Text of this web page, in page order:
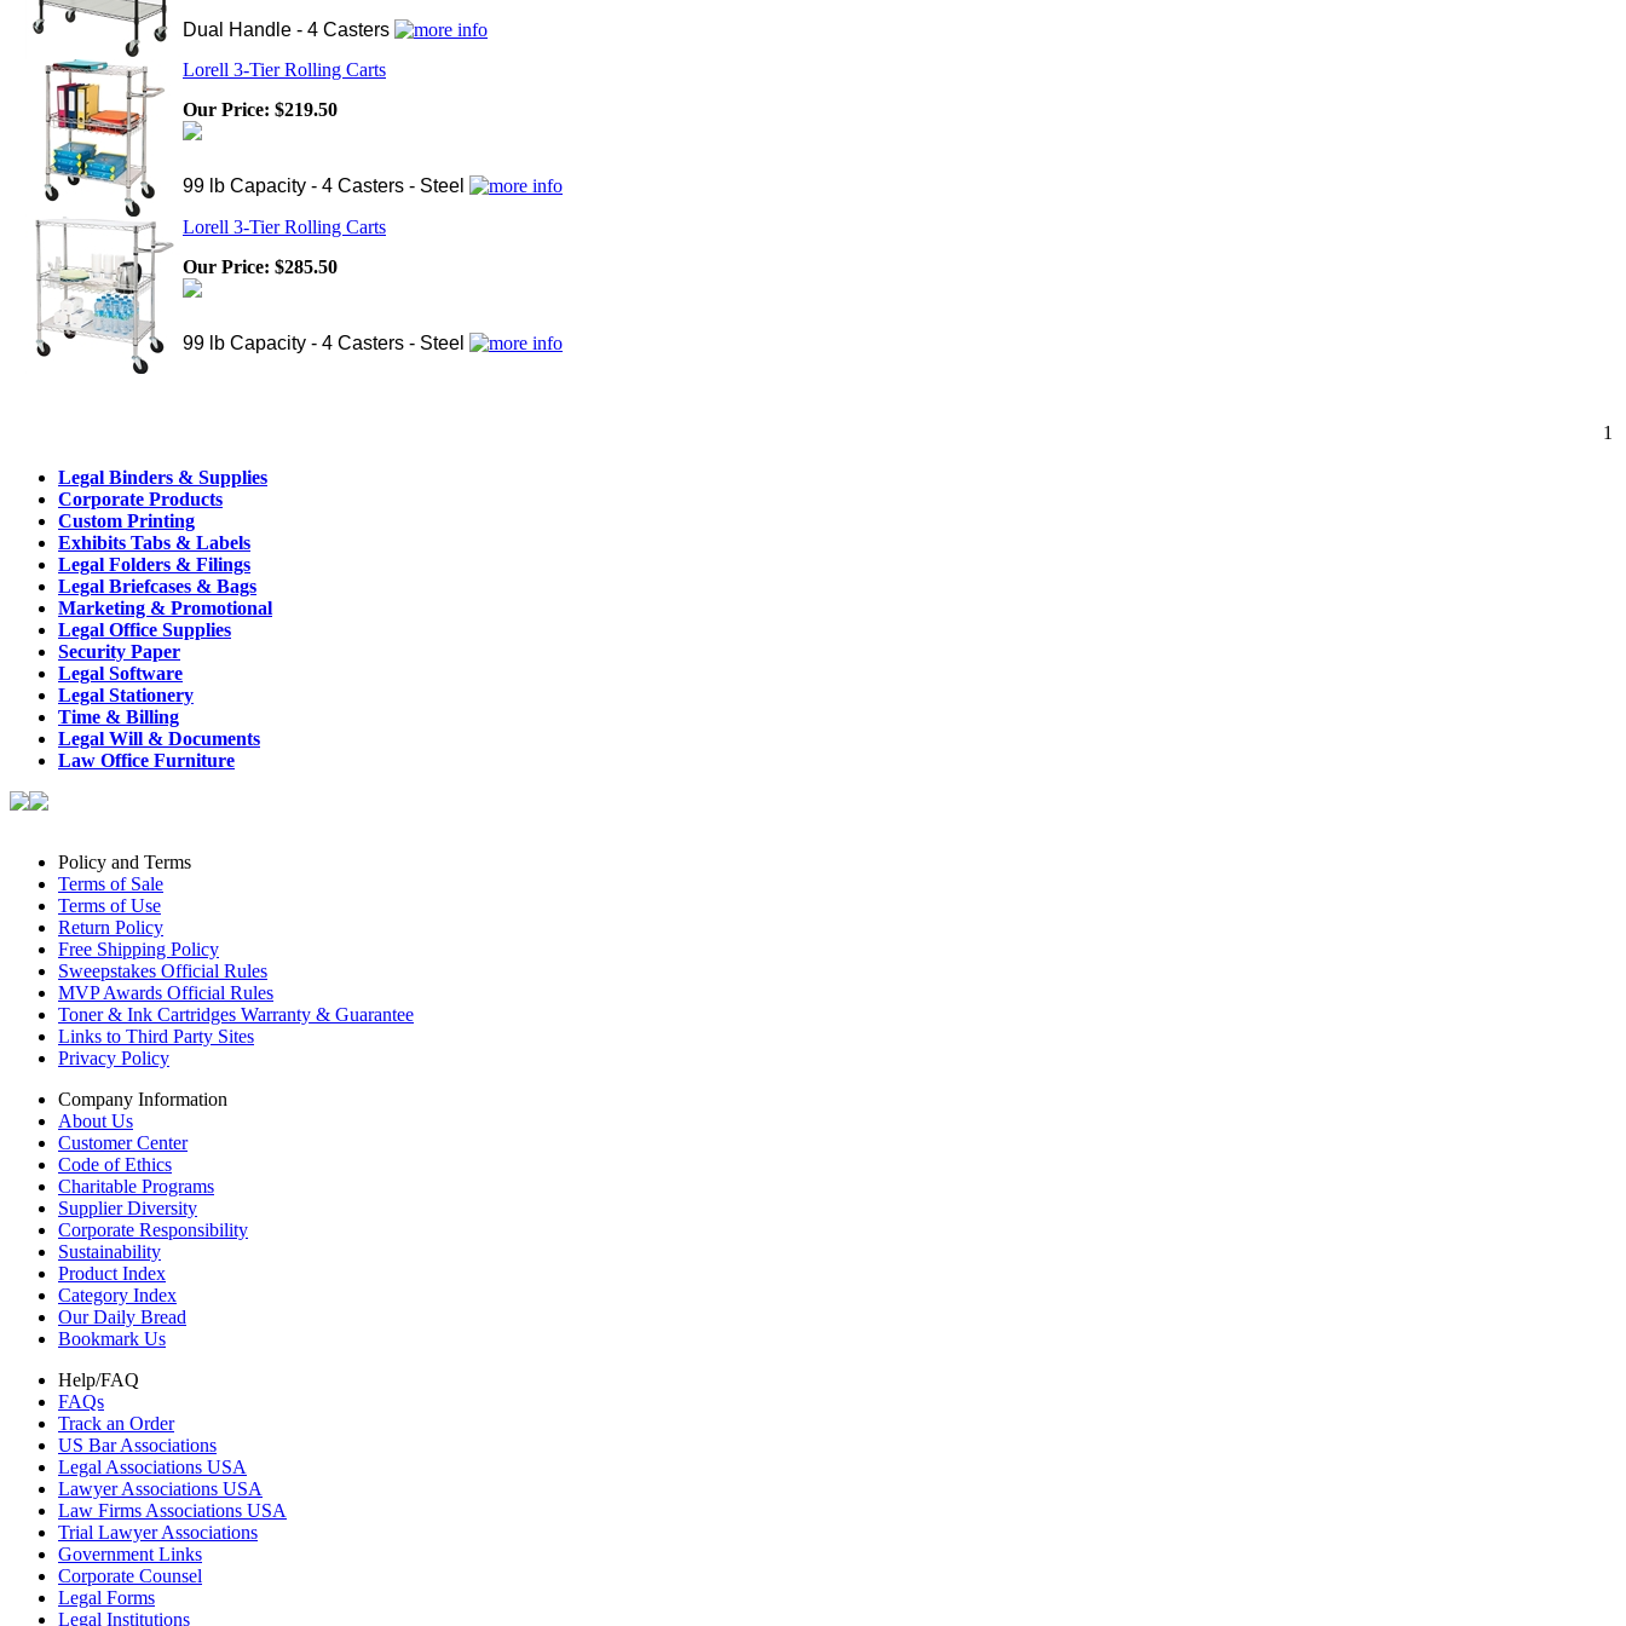
Dual Handle - 4 Casters
Lorell 3-Tier Rolling Carts
Our Price: $219.50
99 lb Capacity - 4 Casters - Steel
Lorell 3-Tier Rolling Carts
Our Price: $285.50
99 lb Capacity - 4 Casters - Steel
1
Legal Binders & Supplies
Corporate Products
Custom Printing
Exhibits Tabs & Labels
Legal Folders & Filings
Legal Briefcases & Bags
Marketing & Promotional
Legal Office Supplies
Security Paper
Legal Software
Legal Stationery
Time & Billing
Legal Will & Documents
Law Office Furniture
Policy and Terms
Terms of Sale
Terms of Use
Return Policy
Free Shipping Policy
Sweepstakes Official Rules
MVP Awards Official Rules
Toner & Ink Cartridges Warranty & Guarantee
Links to Third Party Sites
Privacy Policy
Company Information
About Us
Customer Center
Code of Ethics
Charitable Programs
Supplier Diversity
Corporate Responsibility
Sustainability
Product Index
Category Index
Our Daily Bread
Bookmark Us
Help/FAQ
FAQs
Track an Order
US Bar Associations
Legal Associations USA
Lawyer Associations USA
Law Firms Associations USA
Trial Lawyer Associations
Government Links
Corporate Counsel
Legal Forms
Legal Institutions